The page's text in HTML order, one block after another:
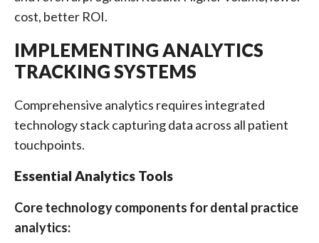
cost, better ROI.
IMPLEMENTING ANALYTICS
TRACKING SYSTEMS
Comprehensive analytics requires integrated
technology stack capturing data across all patient
touchpoints.
Essential Analytics Tools
Core technology components for dental practice
analytics: